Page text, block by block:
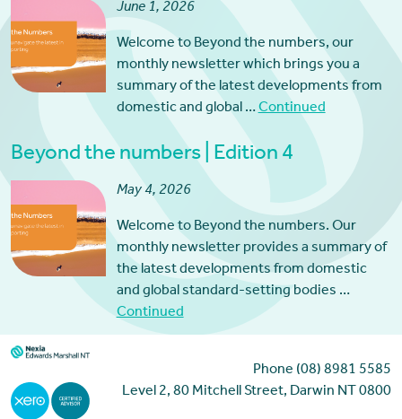
June 1, 2026
Welcome to Beyond the numbers, our
monthly newsletter which brings you a
summary of the latest developments from
domestic and global …Continued
Beyond the numbers | Edition 4
May 4, 2026
Welcome to Beyond the numbers. Our
monthly newsletter provides a summary of
the latest developments from domestic
and global standard-setting bodies …
Continued
Phone (08) 8981 5585
Level 2, 80 Mitchell Street, Darwin NT 0800